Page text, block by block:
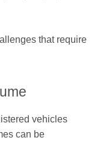
that require
vehicles
can be